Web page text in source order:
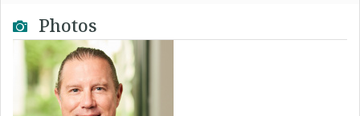
Photos